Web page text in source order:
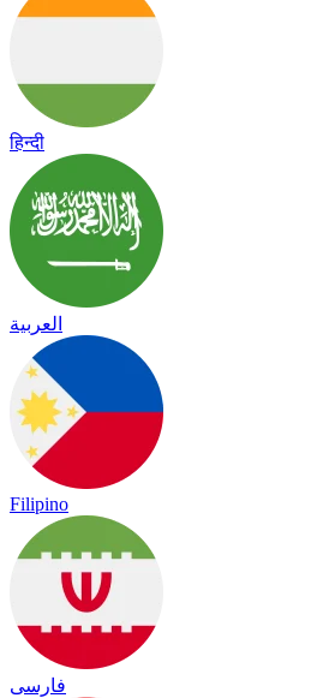
हिन्दी
العربية
Filipino
فارسی